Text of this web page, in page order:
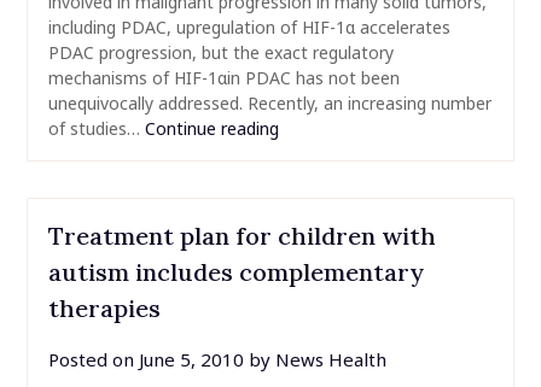
including PDAC, upregulation of HIF-1α accelerates
PDAC progression, but the exact regulatory
mechanisms of HIF-1αin PDAC has not been
unequivocally addressed. Recently, an increasing number
of studies… Continue reading
Treatment plan for children with
autism includes complementary
therapies
Posted on June 5, 2010 by News Health